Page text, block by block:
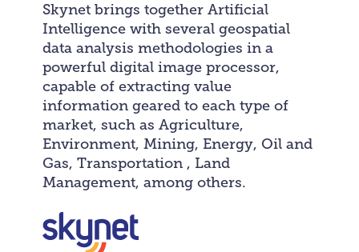
Skynet brings together Artificial
Intelligence with several geospatial
data analysis methodologies in a
powerful digital image processor,
capable of extracting value
information geared to each type of
market, such as Agriculture,
Environment, Mining, Energy, Oil and
Gas, Transportation , Land
Management, among others.